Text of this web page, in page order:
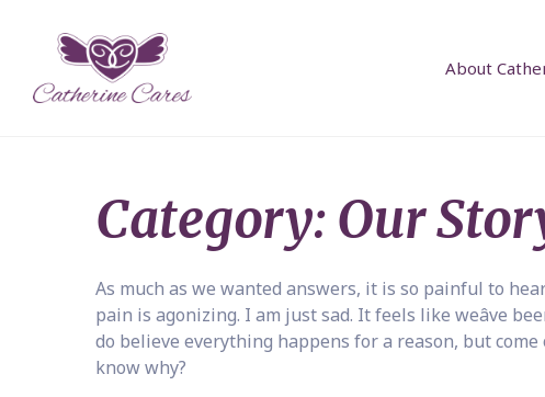
About
Category: Our
As much as we wanted answers, it is so painful to
pain is agonizing. I am just sad. It feels like weâve
do believe everything happens for a reason, but
know why?